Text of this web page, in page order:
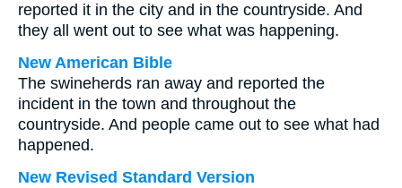
reported it in the city and in the countryside. And
they all went out to see what was happening.
New American Bible
The swineherds ran away and reported the
incident in the town and throughout the
countryside. And people came out to see what had
happened.
New Revised Standard Version